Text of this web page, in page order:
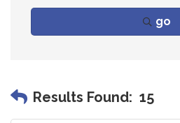
go
Results Found: 15